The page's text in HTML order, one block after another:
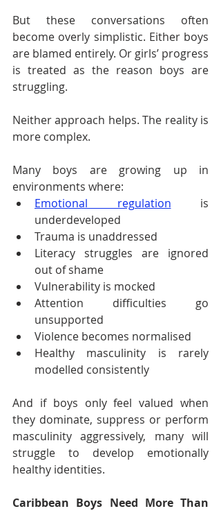
But these conversations often
become overly simplistic. Either boys
are blamed entirely. Or girls’ progress
is treated as the reason boys are
struggling.
Neither approach helps. The reality is
more complex.
Many boys are growing up in
environments where:
Emotional regulation is
underdeveloped
Trauma is unaddressed
Literacy struggles are ignored
out of shame
Vulnerability is mocked
Attention difficulties go
unsupported
Violence becomes normalised
Healthy masculinity is rarely
modelled consistently
And if boys only feel valued when
they dominate, suppress or perform
masculinity aggressively, many will
struggle to develop emotionally
healthy identities.
Caribbean Boys Need More Than